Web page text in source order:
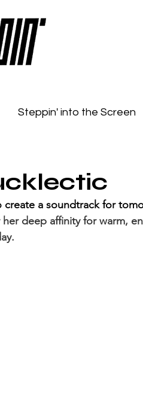
Steppin' into the Screen
create a soundtrack for
deep affinity for warm,